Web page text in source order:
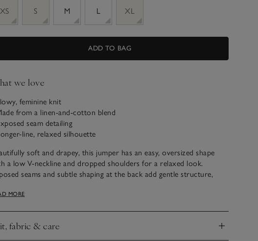
XS
S M L XL
ADD TO BAG
we love
feminine knit
from a linen-and-cotton blend
seam detailing
line, relaxed silhouette
soft and drapey, this jumper has an easy, oversized shape
a low V-neckline and dropped shoulders for a relaxed look.
seams and subtle shaping at the back add gentle structure,
all lend a refined finish. A contemporary, slouchy layer that feels
MORE
fabric & care
to expand